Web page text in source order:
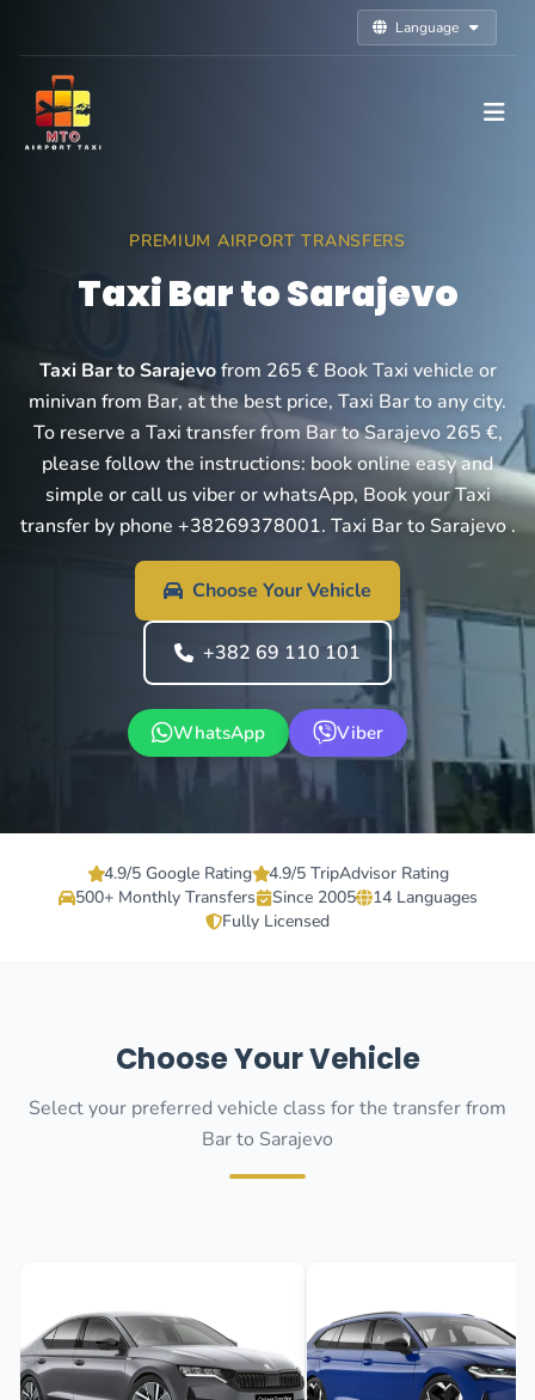
Language
PREMIUM AIRPORT TRANSFERS
Taxi Bar to Sarajevo
Taxi Bar to Sarajevofrom 265 € Book Taxi vehicle or
minivan from Bar, at the best price, Taxi Bar to any city.
To reserve a Taxi transfer from Bar to Sarajevo 265 €,
please follow the instructions: book online easy and
simple or call us viber or whatsApp, Book your Taxi
transfer by phone +38269378001. Taxi Bar to Sarajevo .
Choose Your Vehicle
+382 69 110 101
WhatsApp Viber
4.9/5 Google Rating
4.9/5 TripAdvisor Rating
500+ Monthly Transfers
Since 2005
14 Languages
Fully Licensed
Choose Your Vehicle
Select your preferred vehicle class for the transfer from
Bar to Sarajevo